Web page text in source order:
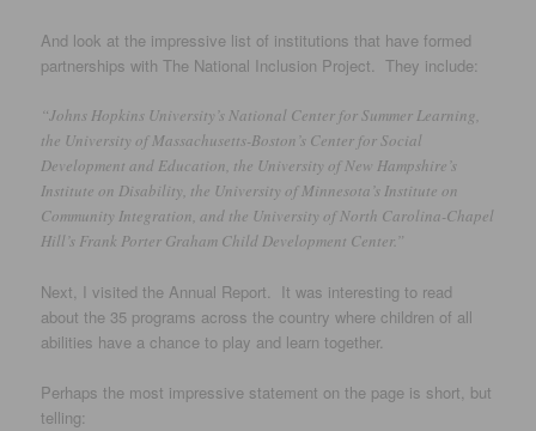
And look at the impressive list of institutions that have formed
partnerships with The National Inclusion Project. They include:
“Johns Hopkins University’s National Center for Summer Learning,
the University of Massachusetts-Boston’s Center for Social
Development and Education, the University of New Hampshire’s
Institute on Disability, the University of Minnesota’s Institute on
Community Integration, and the University of North Carolina-Chapel
Hill’s Frank Porter Graham Child Development Center.”
Next, I visited the Annual Report. It was interesting to read
about the 35 programs across the country where children of all
abilities have a chance to play and learn together.
Perhaps the most impressive statement on the page is short, but
telling: